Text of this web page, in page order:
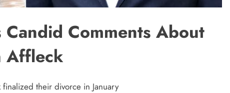
Candid Comments About
Affleck
finalized their divorce in January